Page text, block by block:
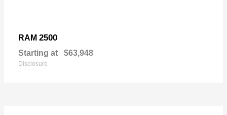
RAM 2500
Starting at $63,948
Disclosure